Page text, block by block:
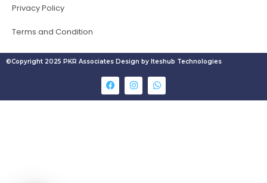
Privacy Policy
Terms and Condition
©Copyright 2025 PKR Associates Design by Iteshub Technologies